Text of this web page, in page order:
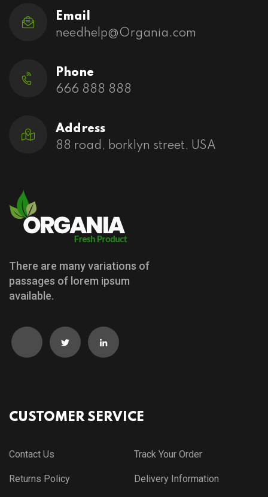
Email
needhelp@Organia.com
Phone
666 888 888
Address
88 road, borklyn street, USA
There are many variations of
passages of lorem ipsum
available.
CUSTOMER SERVICE
Contact Us Track Your Order
Returns Policy Delivery Information